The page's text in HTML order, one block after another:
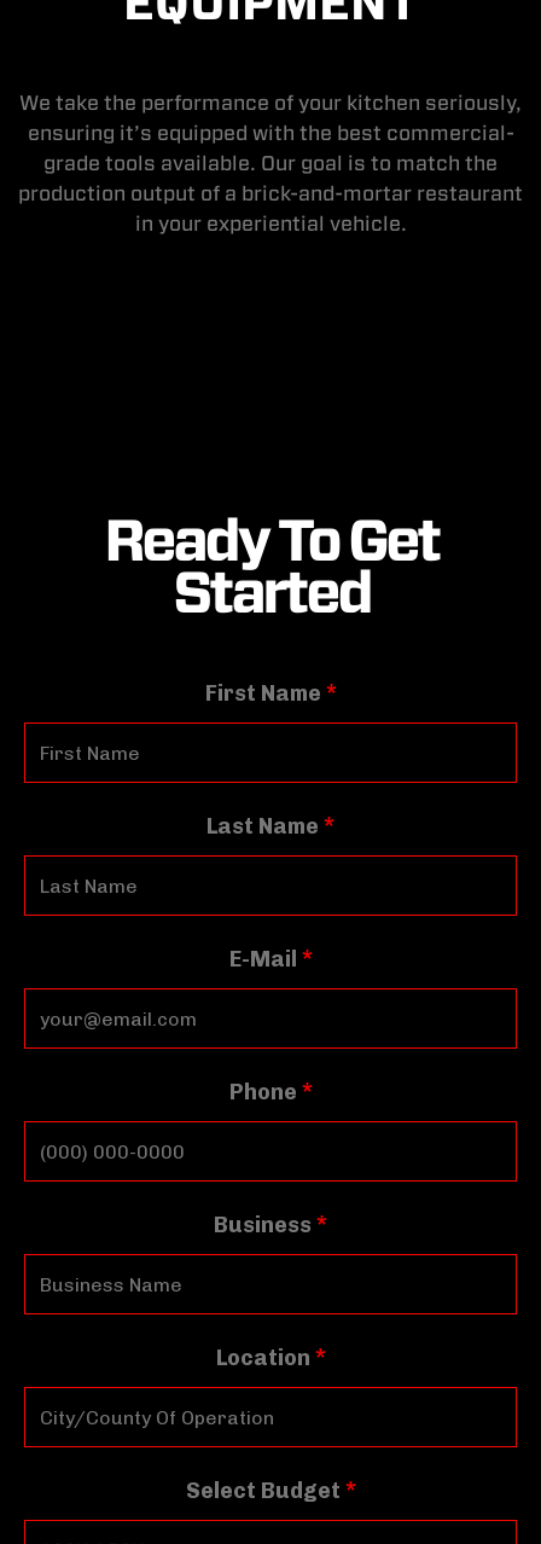
We take the performance of your kitchen seriously,
ensuring it’s equipped with the best commercial-
grade tools available. Our goal is to match the
production output of a brick-and-mortar restaurant
in your experiential vehicle.
Ready To Get
Started
First Name *
Last Name *
E-Mail *
Phone *
Business *
Location *
Select Budget *